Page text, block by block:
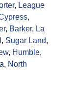
, League
,
, Barker, La
, Sugar Land,
, Humble,
, North